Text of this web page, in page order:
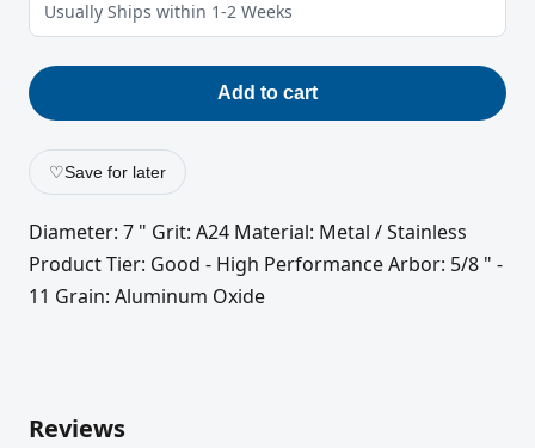
Usually Ships within 1-2 Weeks
Add to cart
♡Save for later
Diameter: 7 " Grit: A24 Material: Metal / Stainless
Product Tier: Good - High Performance Arbor: 5/8 " -
11 Grain: Aluminum Oxide
Reviews